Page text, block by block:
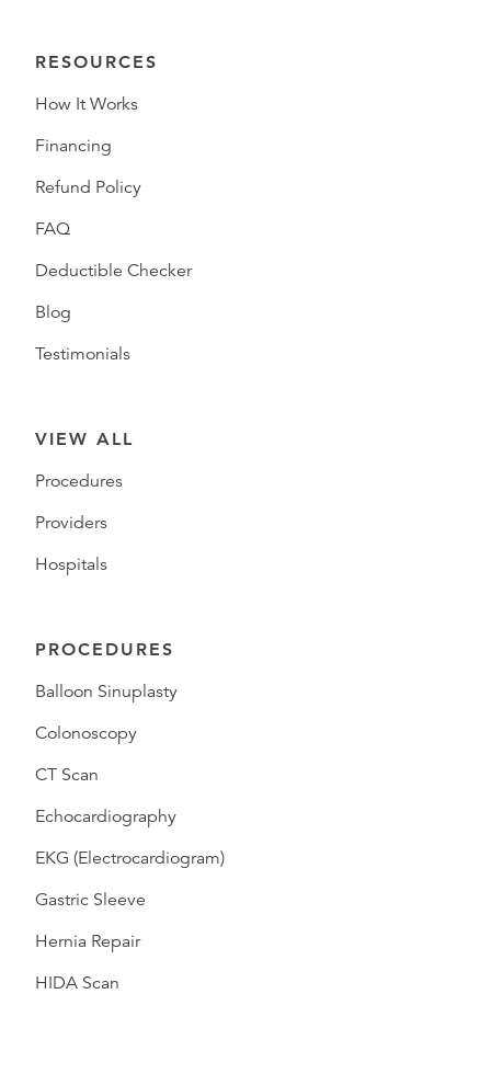
RESOURCES
How It Works
Financing
Refund Policy
FAQ
Deductible Checker
Blog
Testimonials
VIEW ALL
Procedures
Providers
Hospitals
PROCEDURES
Balloon Sinuplasty
Colonoscopy
CT Scan
Echocardiography
EKG (Electrocardiogram)
Gastric Sleeve
Hernia Repair
HIDA Scan